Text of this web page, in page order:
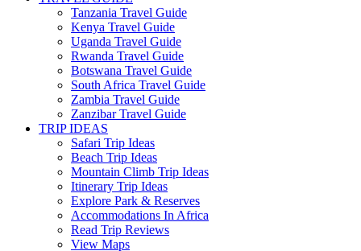
Tanzania Travel Guide
Kenya Travel Guide
Uganda Travel Guide
Rwanda Travel Guide
Botswana Travel Guide
South Africa Travel Guide
Zambia Travel Guide
Zanzibar Travel Guide
TRIP IDEAS
Safari Trip Ideas
Beach Trip Ideas
Mountain Climb Trip Ideas
Itinerary Trip Ideas
Explore Park & Reserves
Accommodations In Africa
Read Trip Reviews
View Maps